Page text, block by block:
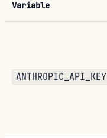
Variable
ANTHROPIC_API_KEY